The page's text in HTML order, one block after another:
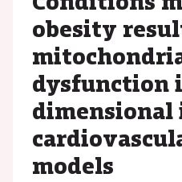
obesity
dysfunction
models